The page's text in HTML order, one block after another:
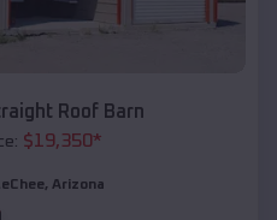
Roof Barn
$19,350*
, Arizona